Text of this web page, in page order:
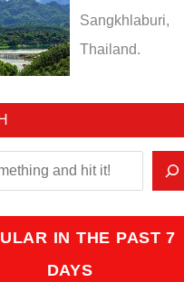
Sangkhlaburi,
Thailand.
IN THE PAST 7
DAYS